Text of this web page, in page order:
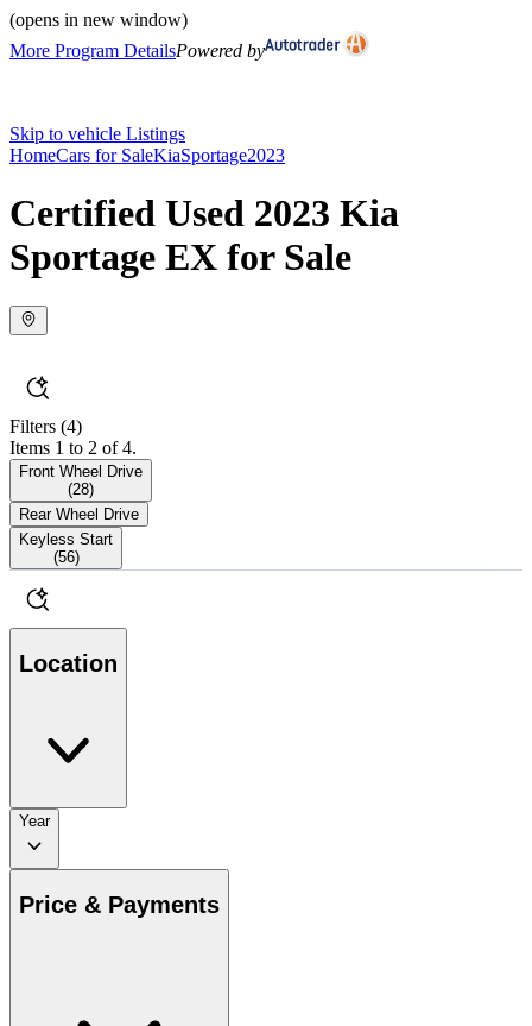
(opens in new window)
More Program DetailsPowered by
Skip to vehicle Listings
HomeCars for SaleKiaSportage2023
Certified Used 2023 Kia
Sportage EX for Sale
Filters (4)
Items 1 to 2 of 4.
Front Wheel Drive
(28)
Rear Wheel Drive
Keyless Start
(56)
Location
Year
Price & Payments